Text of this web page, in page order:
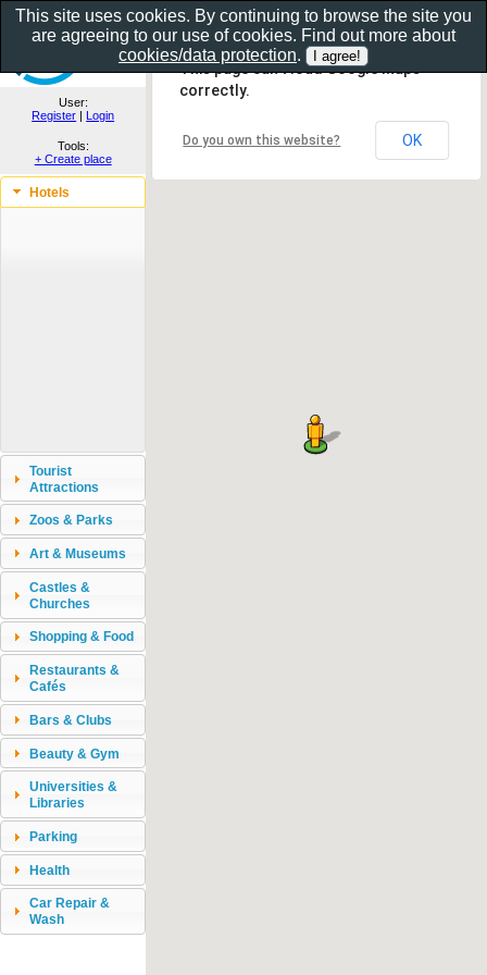
Show as gallery..
User:
Register | Login
Tools:
+ Create place
Hotels
Tourist
Attractions
Zoos & Parks
Art & Museums
Castles &
Churches
Shopping & Food
Restaurants &
Cafés
Bars & Clubs
Beauty & Gym
Universities &
Libraries
Parking
Health
Car Repair &
Wash
This page can't load Google Maps
correctly.
Do you own this website? OK
This site uses cookies. By continuing to browse the site you
are agreeing to our use of cookies. Find out more about
cookies/data protection.